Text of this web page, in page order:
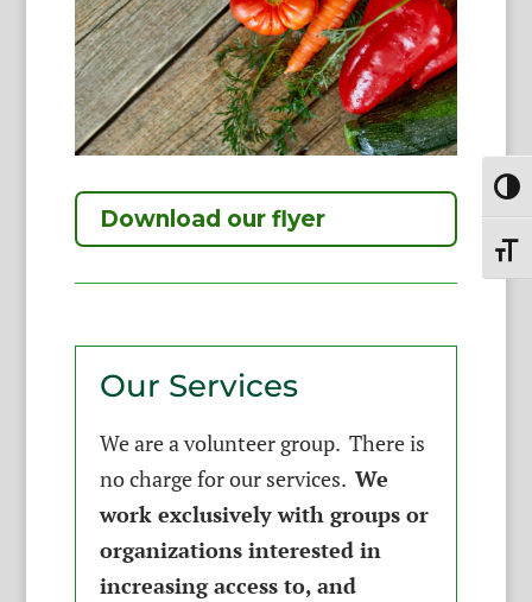
Download our flyer
Our Services
We are a volunteer group. There is
no charge for our services. We
work exclusively with groups or
organizations interested in
increasing access to, and